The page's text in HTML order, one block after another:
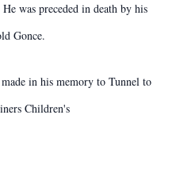
was preceded in death by his
Gonce.
in his memory to Tunnel to
Children's